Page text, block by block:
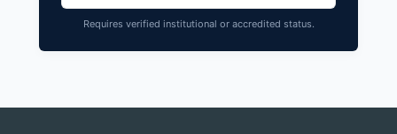
Requires verified institutional or accredited status.